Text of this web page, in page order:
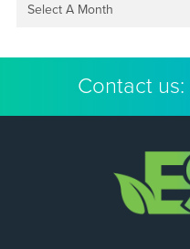
Select A Month
Contact us: